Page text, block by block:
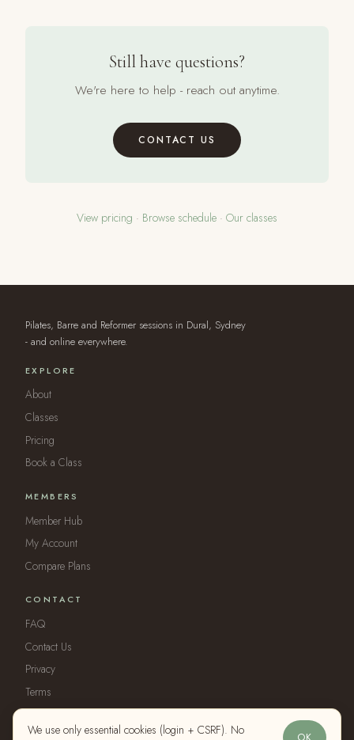
Still have questions?
We're here to help - reach out anytime.
CONTACT US
View pricing · Browse schedule · Our classes
We use only essential cookies (login + CSRF). No
Pilates, Barre and Reformer sessions in Dural, Sydney
- and online everywhere.
EXPLORE
About
Classes
Pricing
Book a Class
MEMBERS
Member Hub
My Account
Compare Plans
CONTACT
FAQ
Contact Us
Privacy
Terms